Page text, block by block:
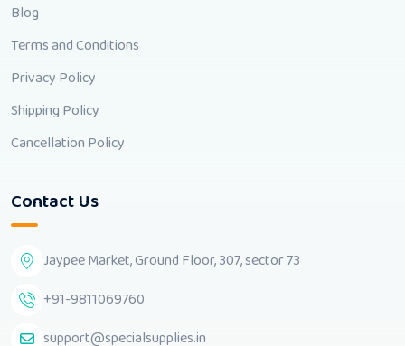
Blog
Terms and Conditions
Privacy Policy
Shipping Policy
Cancellation Policy
Contact Us
Jaypee Market, Ground Floor, 307, sector 73
+91-9811069760
support@specialsupplies.in